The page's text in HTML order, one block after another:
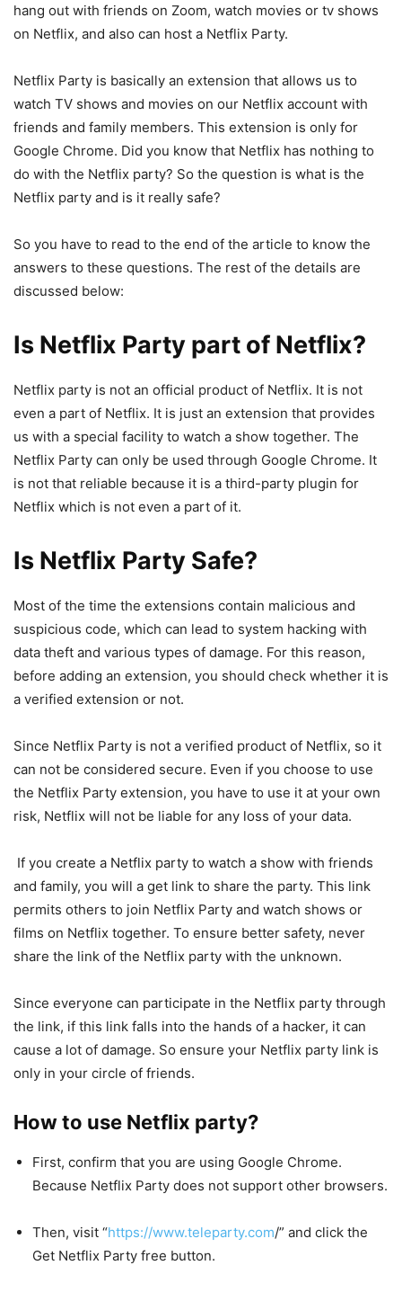
hang out with friends on Zoom, watch movies or tv shows
on Netflix, and also can host a Netflix Party.
Netflix Party is basically an extension that allows us to
watch TV shows and movies on our Netflix account with
friends and family members. This extension is only for
Google Chrome. Did you know that Netflix has nothing to
do with the Netflix party? So the question is what is the
Netflix party and is it really safe?
So you have to read to the end of the article to know the
answers to these questions. The rest of the details are
discussed below:
Is Netflix Party part of Netflix?
Netflix party is not an official product of Netflix. It is not
even a part of Netflix. It is just an extension that provides
us with a special facility to watch a show together. The
Netflix Party can only be used through Google Chrome. It
is not that reliable because it is a third-party plugin for
Netflix which is not even a part of it.
Is Netflix Party Safe?
Most of the time the extensions contain malicious and
suspicious code, which can lead to system hacking with
data theft and various types of damage. For this reason,
before adding an extension, you should check whether it is
a verified extension or not.
Since Netflix Party is not a verified product of Netflix, so it
can not be considered secure. Even if you choose to use
the Netflix Party extension, you have to use it at your own
risk, Netflix will not be liable for any loss of your data.
If you create a Netflix party to watch a show with friends
and family, you will a get link to share the party. This link
permits others to join Netflix Party and watch shows or
films on Netflix together. To ensure better safety, never
share the link of the Netflix party with the unknown.
Since everyone can participate in the Netflix party through
the link, if this link falls into the hands of a hacker, it can
cause a lot of damage. So ensure your Netflix party link is
only in your circle of friends.
How to use Netflix party?
First, confirm that you are using Google Chrome.
Because Netflix Party does not support other browsers.
Then, visit “https://www.teleparty.com/” and click the
Get Netflix Party free button.